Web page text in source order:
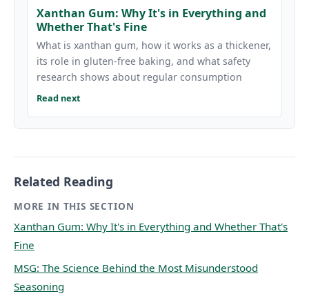
Xanthan Gum: Why It's in Everything and
Whether That's Fine
What is xanthan gum, how it works as a thickener,
its role in gluten-free baking, and what safety
research shows about regular consumption
Read next
Related Reading
MORE IN THIS SECTION
Xanthan Gum: Why It's in Everything and Whether That's
Fine
MSG: The Science Behind the Most Misunderstood
Seasoning